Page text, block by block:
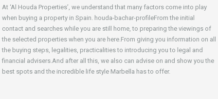
At ‘Al Houda Properties’, we understand that many factors come into play
when buying a property in Spain. houda-bachar-profileFrom the initial
contact and searches while you are still home, to preparing the viewings of
the selected properties when you are here.From giving you information on all
the buying steps, legalities, practicalities to introducing you to legal and
financial advisers.And after all this, we also can advise on and show you the
best spots and the incredible life style Marbella has to offer.